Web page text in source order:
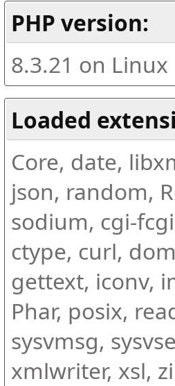
PHP version:
8.3.21 on
Loaded
Core, date,
json, random,
sodium, cgi-
ctype, curl,
gettext, iconv,
Phar, posix,
sysvmsg,
xmlwriter, xsl,